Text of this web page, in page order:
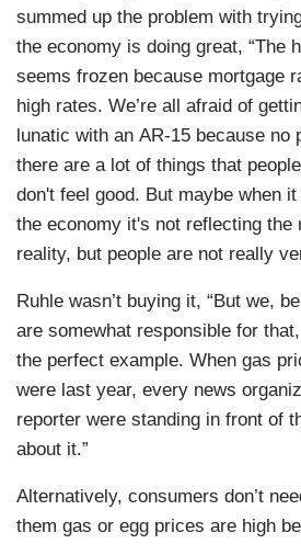
summed up the problem with
the economy is doing great, “The
seems frozen because mortgage
high rates. We’re all afraid of
lunatic with an AR-15 because no
there are a lot of things that
don't feel good. But maybe when
the economy it's not reflecting the
reality, but people are not really
Ruhle wasn’t buying it, “But we,
are somewhat responsible for
the perfect example. When gas
were last year, every news
reporter were standing in front of
about it.”
Alternatively, consumers don’t
them gas or egg prices are high